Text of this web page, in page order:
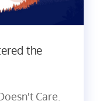
the
Care.